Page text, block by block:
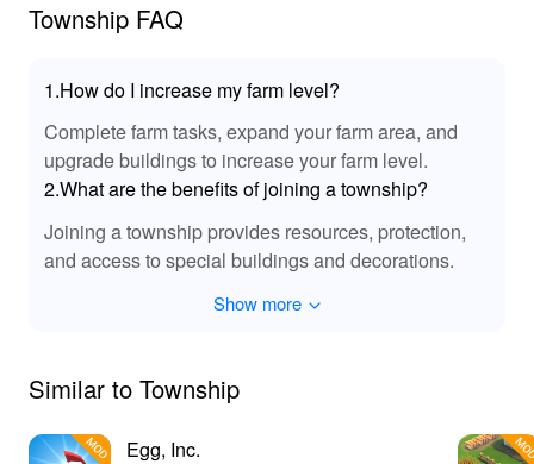
limits and transform your town into a masterpiece!
Township FAQ
1.How do I increase my farm level?
Complete farm tasks, expand your farm area, and
upgrade buildings to increase your farm level.
2.What are the benefits of joining a township?
Joining a township provides resources, protection,
and access to special buildings and decorations.
Show more
Similar to Township
Egg, Inc.